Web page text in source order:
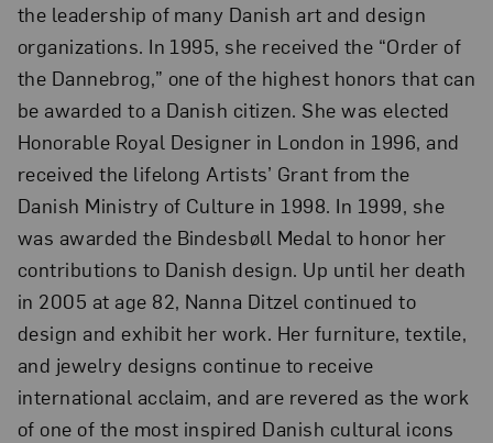
the leadership of many Danish art and design
organizations. In 1995, she received the “Order of
the Dannebrog,” one of the highest honors that can
be awarded to a Danish citizen. She was elected
Honorable Royal Designer in London in 1996, and
received the lifelong Artists’ Grant from the
Danish Ministry of Culture in 1998. In 1999, she
was awarded the Bindesbøll Medal to honor her
contributions to Danish design. Up until her death
in 2005 at age 82, Nanna Ditzel continued to
design and exhibit her work. Her furniture, textile,
and jewelry designs continue to receive
international acclaim, and are revered as the work
of one of the most inspired Danish cultural icons